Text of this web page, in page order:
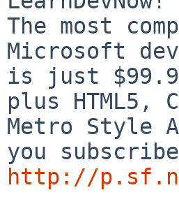
The most
Microsoft
is just
plus HTML5,
Metro Style
http://